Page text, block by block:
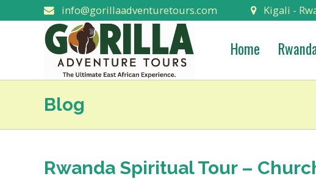
info@gorillaadventuretours.com Kigali -
Home
Blog
Rwanda Spiritual Tour –